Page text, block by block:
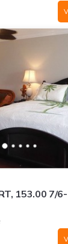
153.00 7/